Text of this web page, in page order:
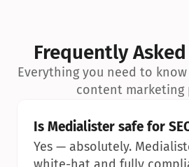
Frequently
Everything you need to
content marketing
Is Medialister safe for
Yes — absolutely.